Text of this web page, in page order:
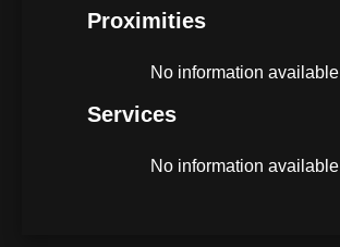
Proximities
No information available
Services
No information available